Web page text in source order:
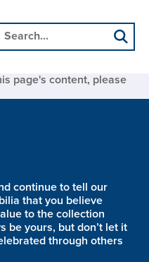
page's content, please
continue to tell our
that you believe
to the collection
be yours, but don’t let it
through others